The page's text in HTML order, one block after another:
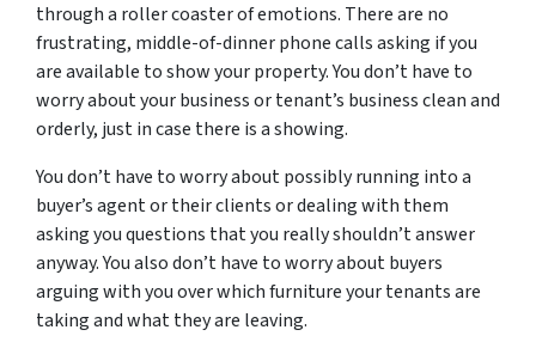
through a roller coaster of emotions. There are no
frustrating, middle-of-dinner phone calls asking if you
are available to show your property. You don’t have to
worry about your business or tenant’s business clean and
orderly, just in case there is a showing.
You don’t have to worry about possibly running into a
buyer’s agent or their clients or dealing with them
asking you questions that you really shouldn’t answer
anyway. You also don’t have to worry about buyers
arguing with you over which furniture your tenants are
taking and what they are leaving.